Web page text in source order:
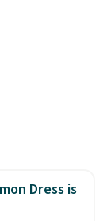
Dress is